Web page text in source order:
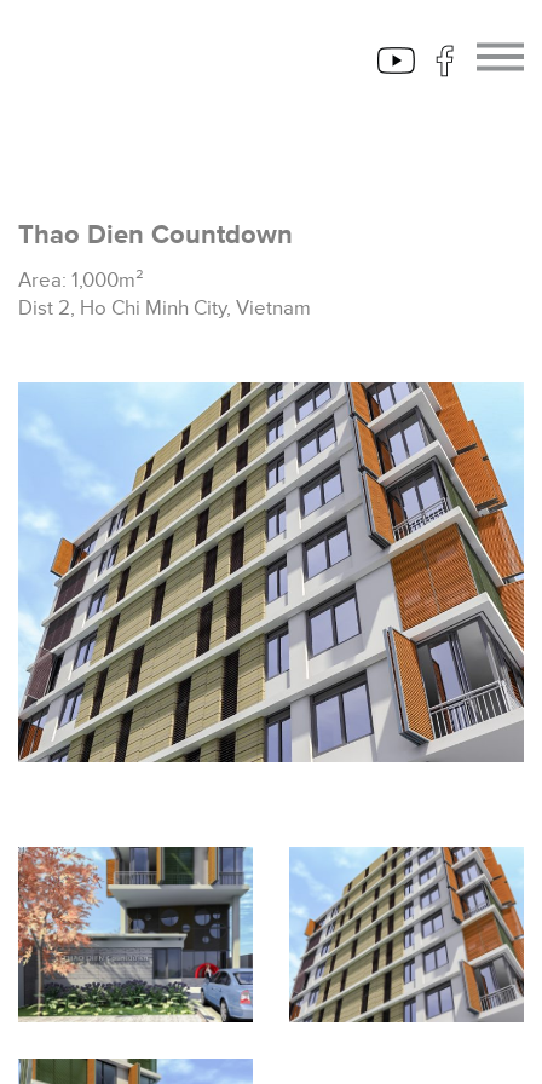
Thao Dien Countdown
Area: 1,000m²
Dist 2, Ho Chi Minh City, Vietnam